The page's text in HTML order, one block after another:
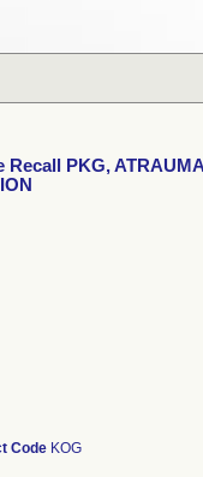
Recall PKG,
Code KOG